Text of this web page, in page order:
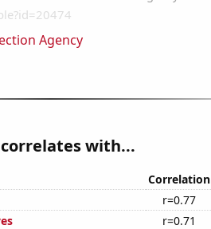
Agency
with...
Correlation
r=0.77
r=0.71